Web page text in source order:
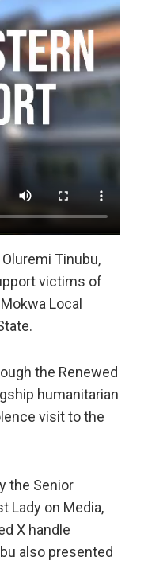
Oluremi Tinubu,
victims of
Local
the Renewed
humanitarian
visit to the
the Senior
Lady on Media,
X handle
also presented